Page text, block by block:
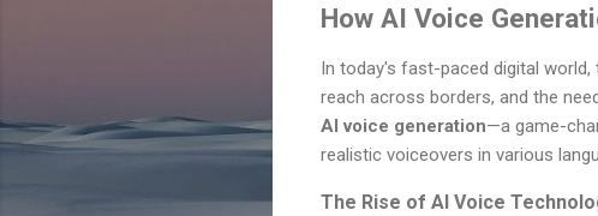
How AI Voice
In today's fast-paced digital
reach across borders, and the
AI voice generation—a game-
realistic voiceovers in various
The Rise of AI Voice